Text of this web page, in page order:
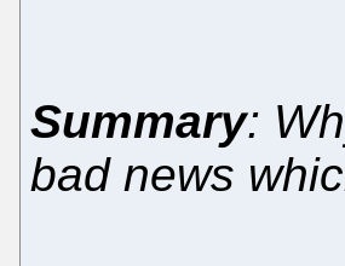
Summary:
bad news